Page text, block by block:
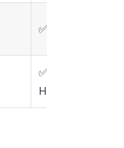
✅ Claygent
✅
HubSpot/